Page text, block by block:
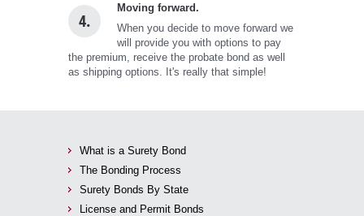
4.
Moving forward.
When you decide to move forward we
will provide you with options to pay
the premium, receive the probate bond as well
as shipping options. It's really that simple!
What is a Surety Bond
The Bonding Process
Surety Bonds By State
License and Permit Bonds